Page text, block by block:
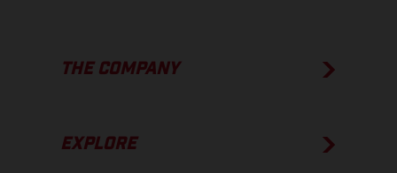
THE COMPANY
EXPLORE